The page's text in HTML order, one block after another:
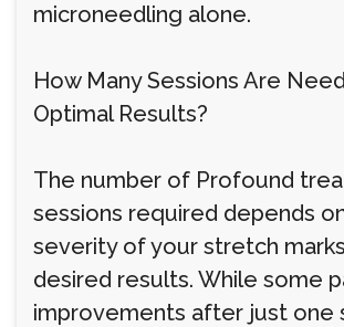
microneedling alone.
How Many Sessions Are
Optimal Results?
The number of Profound
sessions required depends
severity of your stretch
desired results. While some
improvements after just one